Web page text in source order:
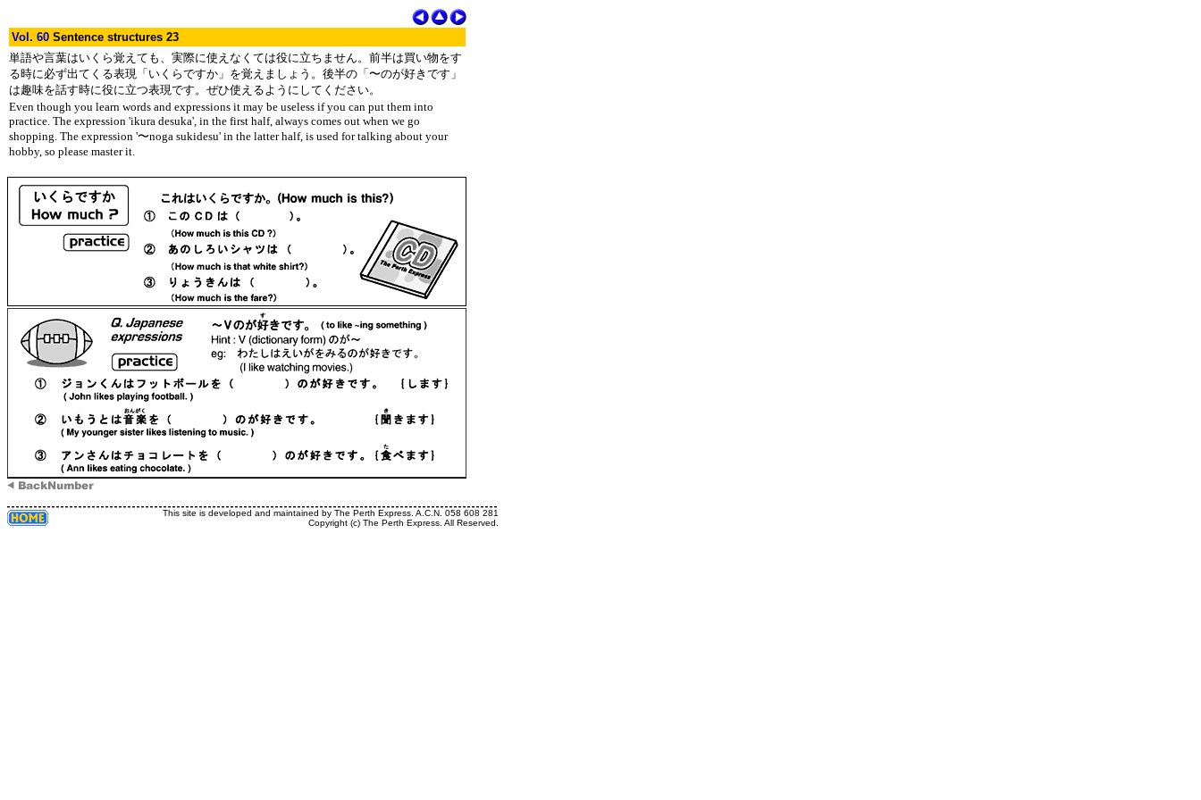
Vol. 60 Sentence structures 23
単語や言葉はいくら覚えても、実際に使えなくては役に立ちません。前半は買い物をす
る時に必ず出てくる表現「いくらですか」を覚えましょう。後半の「〜のが好きです」
は趣味を話す時に役に立つ表現です。ぜひ使えるようにしてください。
Even though you learn words and expressions it may be useless if you can put them into
practice. The expression 'ikura desuka', in the first half, always comes out when we go
shopping. The expression '〜noga sukidesu' in the latter half, is used for talking about your
hobby, so please master it.
This site is developed and maintained by The Perth Express. A.C.N. 058 608 281
Copyright (c) The Perth Express. All Reserved.